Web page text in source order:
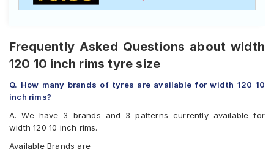
Frequently Asked Questions about width
120 10 inch rims tyre size
Q. How many brands of tyres are available for width 120 10
inch rims?
A. We have 3 brands and 3 patterns currently available for
width 120 10 inch rims.
Available Brands are